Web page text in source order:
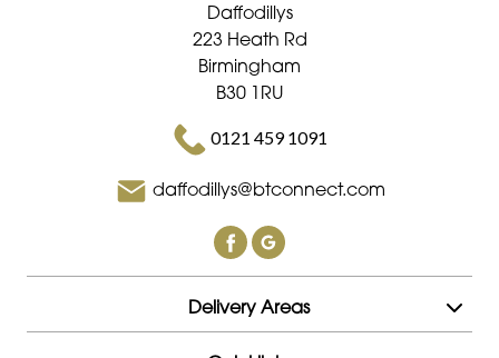
Daffodillys
223 Heath Rd
Birmingham
B30 1RU
0121 459 1091
daffodillys@btconnect.com
Delivery Areas